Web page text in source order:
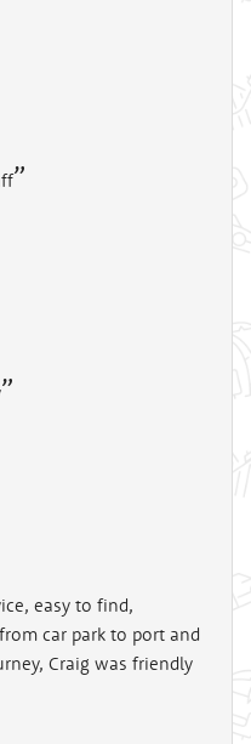
easy to find,
car park to port and
Craig was friendly